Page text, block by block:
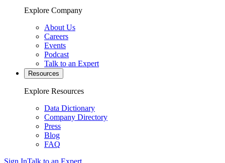
Explore Company
About Us
Careers
Events
Podcast
Talk to an Expert
Resources
Explore Resources
Data Dictionary
Company Directory
Press
Blog
FAQ
Sign InTalk to an Expert